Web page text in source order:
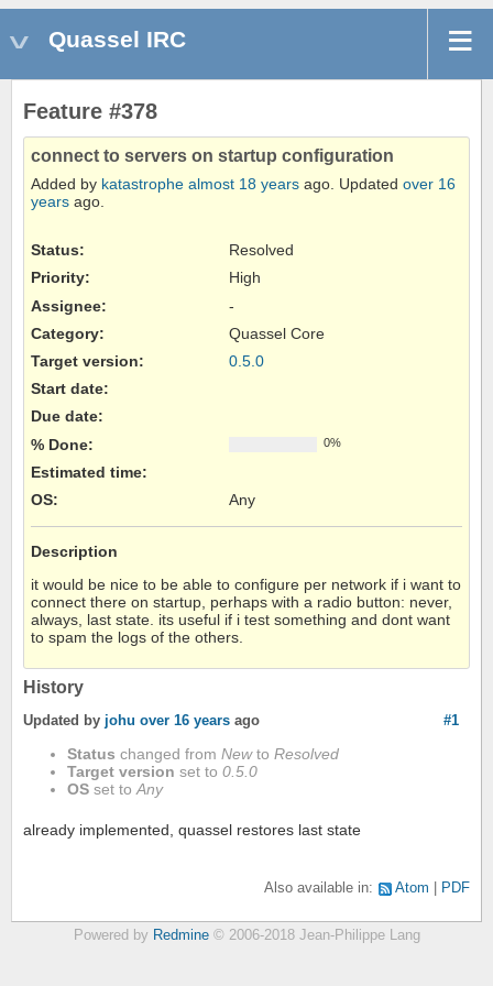
Quassel IRC
Feature #378
connect to servers on startup configuration
Added by katastrophe almost 18 years ago. Updated over 16
years ago.
Status:
Resolved
Priority:
High
Assignee:
-
Category:
Quassel Core
Target version:
0.5.0
Start date:
Due date:
% Done:
0%
Estimated time:
OS: Any
Description
it would be nice to be able to configure per network if i want to
connect there on startup, perhaps with a radio button: never,
always, last state. its useful if i test something and dont want
to spam the logs of the others.
History
#1
Updated by johu over 16 years ago
Status changed from Newto Resolved
Target version set to 0.5.0
OS set to Any
already implemented, quassel restores last state
Also available in: Atom PDF
Powered by Redmine© 2006-2018 Jean-Philippe Lang